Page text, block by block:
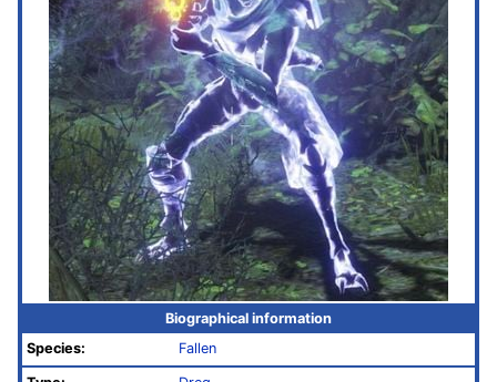
Biographical information
Species:
Fallen